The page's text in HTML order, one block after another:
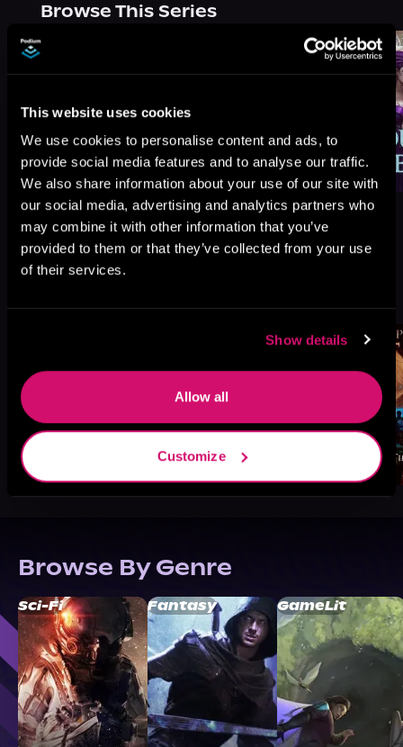
This website uses cookies
We use cookies to personalise content and ads, to
provide social media features and to analyse our traffic.
We also share information about your use of our site with
our social media, advertising and analytics partners who
may combine it with other information that you’ve
provided to them or that they’ve collected from your use
of their services.
Show details
Allow all
Customize
Browse This Series
More Titles You Might
Like
Browse By Genre
Sci-Fi Fantasy GameLit